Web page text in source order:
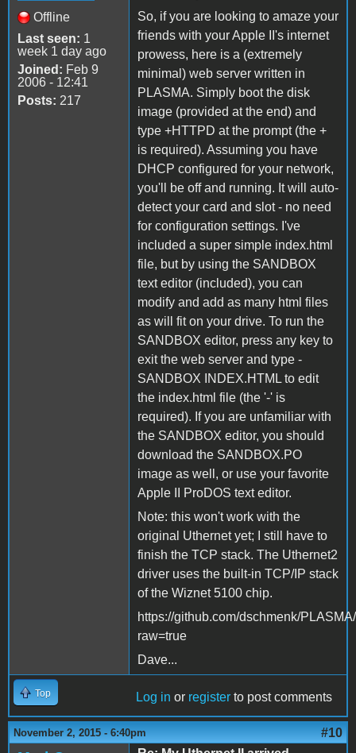
Offline
Last seen: 1
week 1 day ago
Joined: Feb 9
2006 - 12:41
Posts: 217
So, if you are looking to amaze your
friends with your Apple II's internet
prowess, here is a (extremely
minimal) web server written in
PLASMA. Simply boot the disk
image (provided at the end) and
type +HTTPD at the prompt (the +
is required). Assuming you have
DHCP configured for your network,
you'll be off and running. It will auto-
detect your card and slot - no need
for configuration settings. I've
included a super simple index.html
file, but by using the SANDBOX
text editor (included), you can
modify and add as many html files
as will fit on your drive. To run the
SANDBOX editor, press any key to
exit the web server and type -
SANDBOX INDEX.HTML to edit
the index.html file (the '-' is
required). If you are unfamiliar with
the SANDBOX editor, you should
download the SANDBOX.PO
image as well, or use your favorite
Apple II ProDOS text editor.
Note: this won't work with the
original Uthernet yet; I still have to
finish the TCP stack. The Uthernet2
driver uses the built-in TCP/IP stack
of the Wiznet 5100 chip.
https://github.com/dschmenk/
raw=true
Dave...
Top Log in or register to post comments
November 2, 2015 - 6:40pm #10